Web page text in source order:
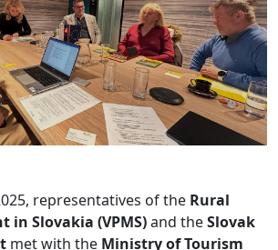
representatives of the Rural
in Slovakia (VPMS)and theSlovak
met with the Ministry of Tourism